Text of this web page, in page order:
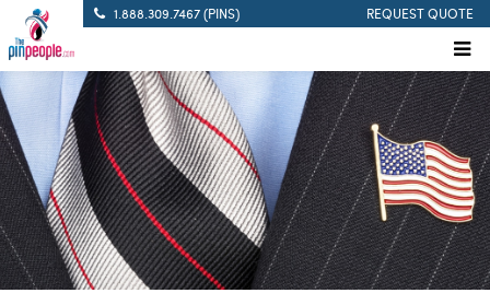
1.888.309.7467 (PINS) REQUEST QUOTE